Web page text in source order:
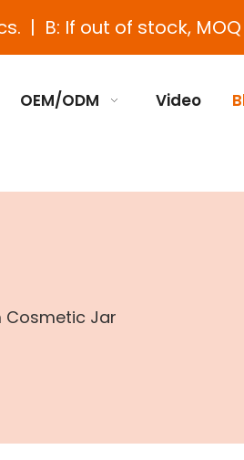
| B: If out of stock, MOQ
OEM/ODM Video
Cosmetic Jar